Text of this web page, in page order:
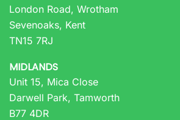
London Road, Wrotham
Sevenoaks, Kent
TN15 7RJ
MIDLANDS
Unit 15, Mica Close
Darwell Park, Tamworth
B77 4DR